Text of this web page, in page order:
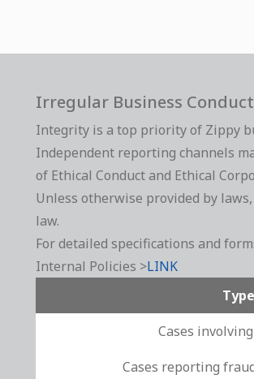
Irregular Business
Integrity is a top priority of Zippy
Independent reporting channels
of Ethical Conduct and Ethical
Unless otherwise provided by
law.
For detailed specifications and
Internal Policies >LINK
Cases
Cases reporting